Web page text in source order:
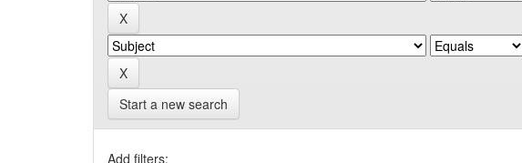
Start a new search
Add filters: